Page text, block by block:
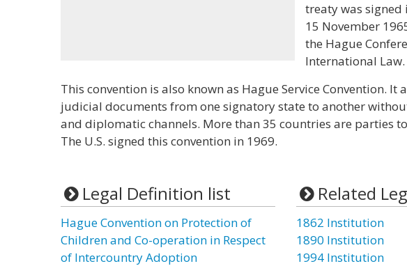
treaty was signed
15 November
the Hague
International Law.
This convention is also known as Hague Service Convention. It
judicial documents from one signatory state to another
and diplomatic channels. More than 35 countries are parties
The U.S. signed this convention in 1969.
Legal Definition list
Hague Convention on Protection of
Children and Co-operation in Respect
of Intercountry Adoption
Related
1862 Institution
1890 Institution
1994 Institution